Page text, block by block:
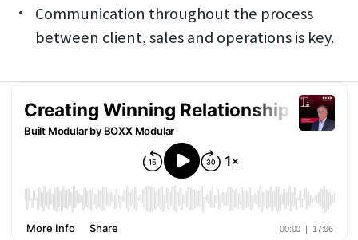
Communication throughout the process
between client, sales and operations is key.